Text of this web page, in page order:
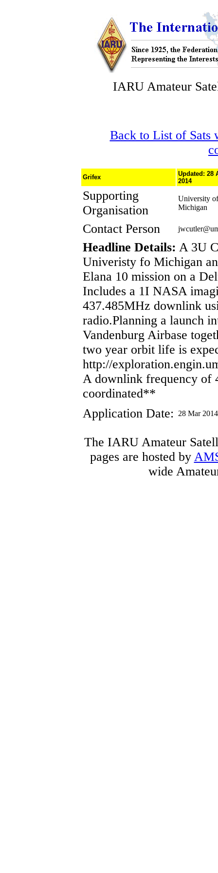
IARU Amateur
Back to List of Sats
Grifex
Updated: 28
2014
Supporting
Organisation
University of
Michigan
Contact Person
Headline Details: A 3U
Univeristy fo Michigan
Elana 10 mission on a
Includes a 1I NASA
437.485MHz downlink
radio.Planning a launch
Vandenburg Airbase
two year orbit life is
http://
A downlink frequency of
coordinated**
Application Date:
28 Mar 2014
The IARU Amateur
pages are hosted by
wide